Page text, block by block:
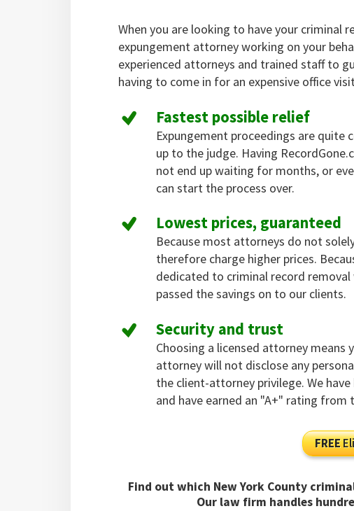
When you are looking to have your criminal
expungement attorney working on your
experienced attorneys and trained staff to
having to come in for an expensive office
Fastest possible relief
Expungement proceedings are quite
up to the judge. Having
not end up waiting for months, or
can start the process over.
Lowest prices, guaranteed
Because most attorneys do not
therefore charge higher prices.
dedicated to criminal record
passed the savings on to our clients.
Security and trust
Choosing a licensed attorney
attorney will not disclose any
the client-attorney privilege. We
and have earned an "A+" rating from
FREE
Find out which New York County
Our law firm handles